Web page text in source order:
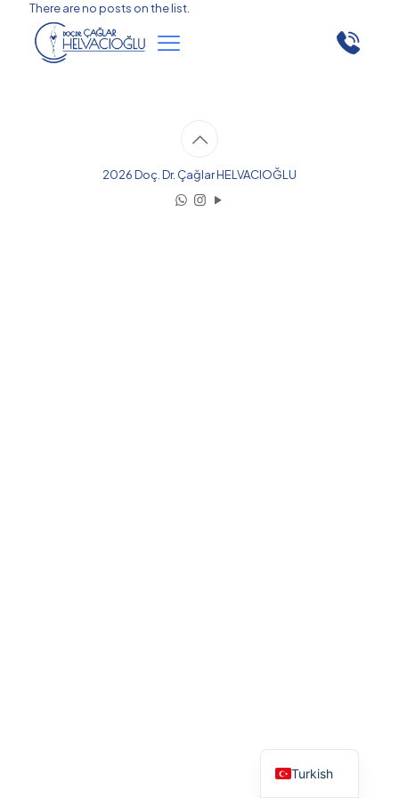
There are no posts on the list.
2026 Doç. Dr. Çağlar HELVACIOĞLU
Turkish